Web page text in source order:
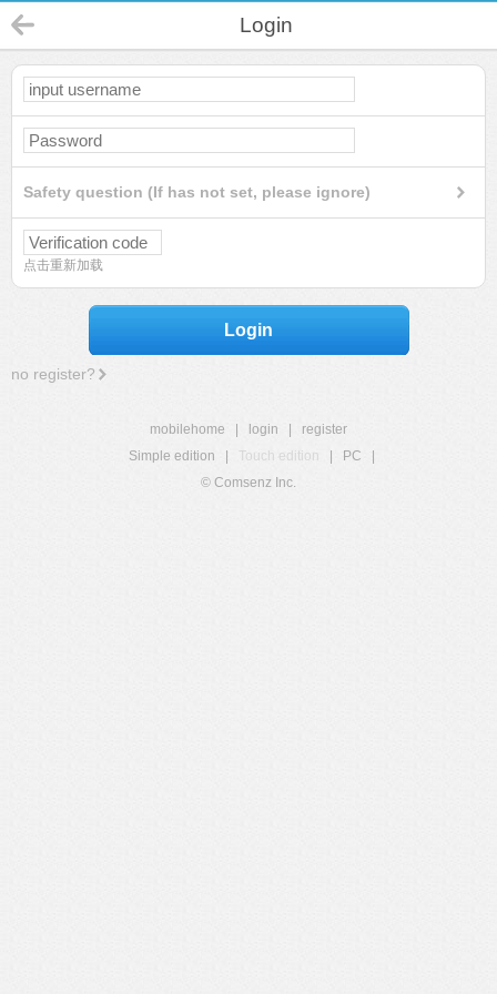
Login
Safety question (If has not set, please ignore)
点击重新加载
Login
no register?
mobilehome login
register
Simple edition
Touch edition PC
© Comsenz Inc.